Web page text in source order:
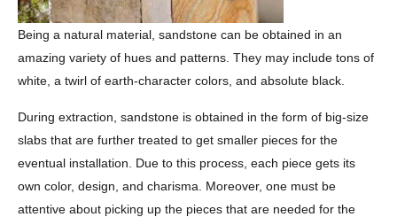
Being a natural material, sandstone can be obtained in an
amazing variety of hues and patterns. They may include tons of
white, a twirl of earth-character colors, and absolute black.
During extraction, sandstone is obtained in the form of big-size
slabs that are further treated to get smaller pieces for the
eventual installation. Due to this process, each piece gets its
own color, design, and charisma. Moreover, one must be
attentive about picking up the pieces that are needed for the